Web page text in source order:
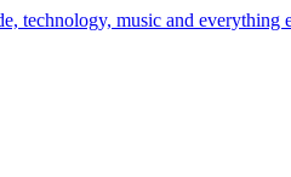
technology, music and everything